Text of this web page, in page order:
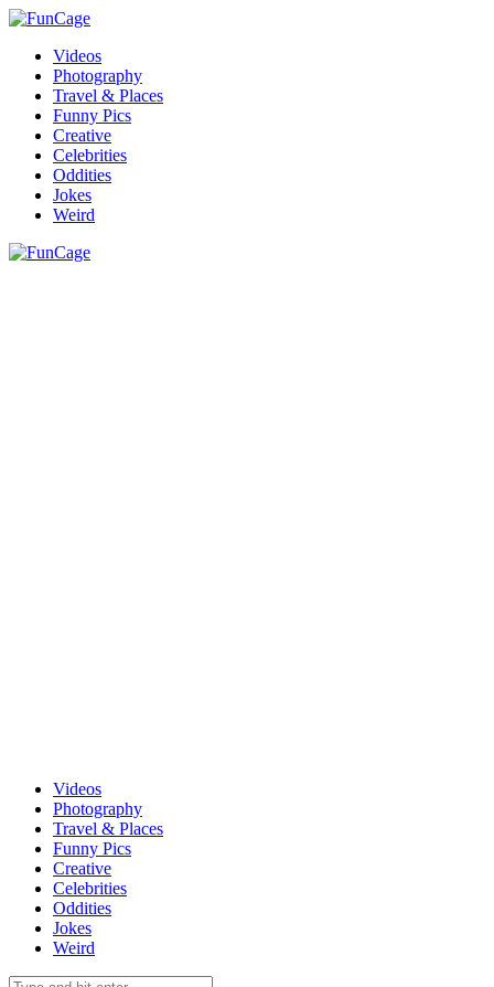
Videos
Photography
Travel & Places
Funny Pics
Creative
Celebrities
Oddities
Jokes
Weird
Videos
Photography
Travel & Places
Funny Pics
Creative
Celebrities
Oddities
Jokes
Weird